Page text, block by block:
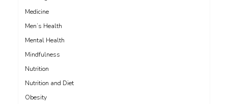
Medicine
Men’s Health
Mental Health
Mindfulness
Nutrition
Nutrition and Diet
Obesity